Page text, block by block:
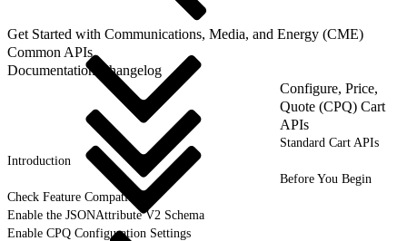
Get Started with Communications, Media, and Energy (CME)
Common APIs
Documentation Changelog
Configure, Price,
Quote (CPQ) Cart
APIs
Standard Cart APIs
Introduction
Before You Begin
Check Feature Compatibility
Enable the JSONAttribute V2 Schema
Enable CPQ Configuration Settings